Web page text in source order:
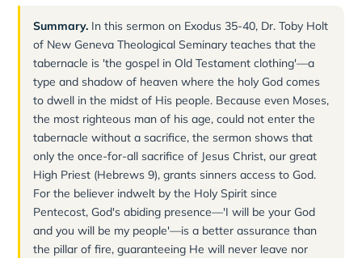
Summary. In this sermon on Exodus 35-40, Dr. Toby Holt
of New Geneva Theological Seminary teaches that the
tabernacle is 'the gospel in Old Testament clothing'—a
type and shadow of heaven where the holy God comes
to dwell in the midst of His people. Because even Moses,
the most righteous man of his age, could not enter the
tabernacle without a sacrifice, the sermon shows that
only the once-for-all sacrifice of Jesus Christ, our great
High Priest (Hebrews 9), grants sinners access to God.
For the believer indwelt by the Holy Spirit since
Pentecost, God's abiding presence—'I will be your God
and you will be my people'—is a better assurance than
the pillar of fire, guaranteeing He will never leave nor